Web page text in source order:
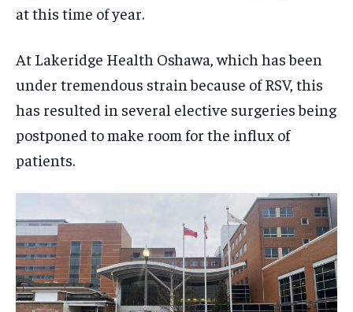
at this time of year.
At Lakeridge Health Oshawa, which has been
under tremendous strain because of RSV, this
has resulted in several elective surgeries being
postponed to make room for the influx of
patients.